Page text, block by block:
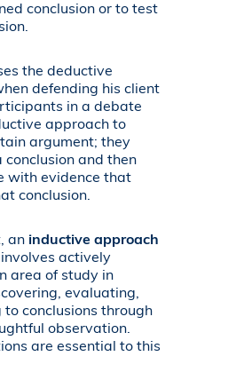
conclusion or to test
the deductive
defending his client
in a debate
approach to
argument; they
and then
with evidence that
conclusion.
an inductive approach
involves actively
area of study in
evaluating,
to conclusions through
observation.
are essential to this